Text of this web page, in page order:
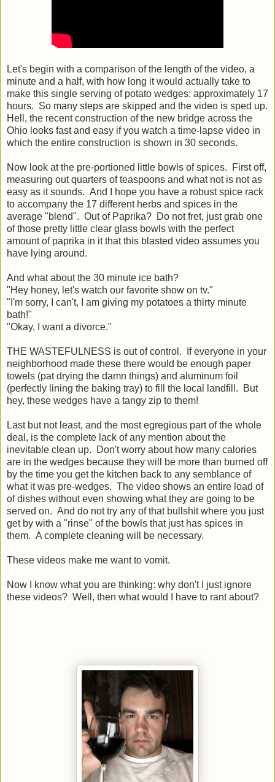
Let's begin with a comparison of the length of the video, a
minute and a half, with how long it would actually take to
make this single serving of potato wedges: approximately 17
hours. So many steps are skipped and the video is sped up.
Hell, the recent construction of the new bridge across the
Ohio looks fast and easy if you watch a time-lapse video in
which the entire construction is shown in 30 seconds.
Now look at the pre-portioned little bowls of spices. First off,
measuring out quarters of teaspoons and what not is not as
easy as it sounds. And I hope you have a robust spice rack
to accompany the 17 different herbs and spices in the
average "blend". Out of Paprika? Do not fret, just grab one
of those pretty little clear glass bowls with the perfect
amount of paprika in it that this blasted video assumes you
have lying around.
And what about the 30 minute ice bath?
"Hey honey, let's watch our favorite show on tv."
"I'm sorry, I can't, I am giving my potatoes a thirty minute
bath!"
"Okay, I want a divorce."
THE WASTEFULNESS is out of control. If everyone in your
neighborhood made these there would be enough paper
towels (pat drying the damn things) and aluminum foil
(perfectly lining the baking tray) to fill the local landfill. But
hey, these wedges have a tangy zip to them!
Last but not least, and the most egregious part of the whole
deal, is the complete lack of any mention about the
inevitable clean up. Don't worry about how many calories
are in the wedges because they will be more than burned off
by the time you get the kitchen back to any semblance of
what it was pre-wedges. The video shows an entire load of
of dishes without even showing what they are going to be
served on. And do not try any of that bullshit where you just
get by with a "rinse" of the bowls that just has spices in
them. A complete cleaning will be necessary.
These videos make me want to vomit.
Now I know what you are thinking: why don't I just ignore
these videos? Well, then what would I have to rant about?